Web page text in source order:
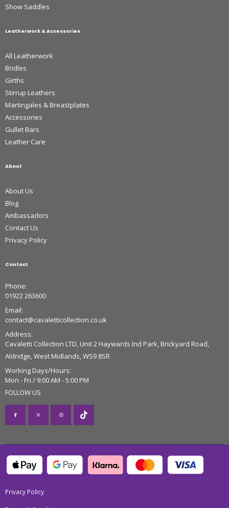
Show Saddles
Leatherwork & Accessories
All Leatherwork
Bridles
Girths
Stirrup Leathers
Martingales & Breastplates
Accessories
Gullet Bars
Leather Care
About
About Us
Blog
Ambassadors
Contact Us
Privacy Policy
Contact
Phone:
01922 263600
Email:
contact@cavaletticollection.co.uk
Address:
Cavaletti Collection LTD, Unit 2 Haywards Ind Park, Brickyard Road,
Aldridge, West Midlands, WS9 8SR
Working Days/Hours:
Mon - Fri / 9:00 AM - 5:00 PM
FOLLOW US
Privacy Policy